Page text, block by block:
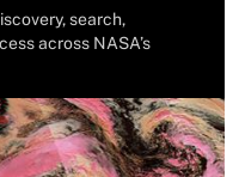
search,
across NASA’s